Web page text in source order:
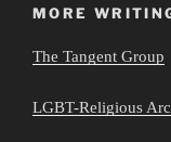
MORE
The Tangent Group
LGBT-Religious